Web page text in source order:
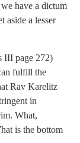
have a dictum
aside a lesser
III page 272)
fulfill the
Rav Karelitz
in
What,
is the bottom